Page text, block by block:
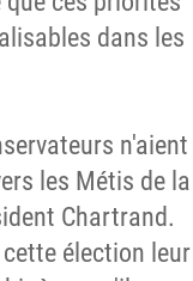
dans les
n'aient
les Métis de la
Chartrand.
élection leur